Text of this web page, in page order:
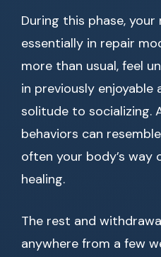
During this phase,
essentially in repair
more than usual, feel
in previously
solitude to socializing.
behaviors can
often your body’s way
healing.
The rest and
anywhere from a few